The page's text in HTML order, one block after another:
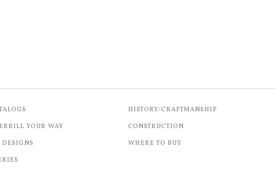
YOUR WAY
DESIGNS
HISTORY/CRAFTMANSHIP
CONSTRUCTION
WHERE TO BUY